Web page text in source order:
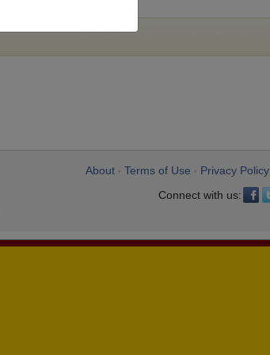
About Terms of Use Privacy Policy
Connect with us: